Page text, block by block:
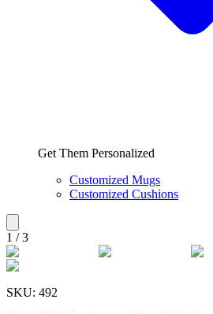
Get Them Personalized
Customized Mugs
Customized Cushions
1 /3
SKU: 492